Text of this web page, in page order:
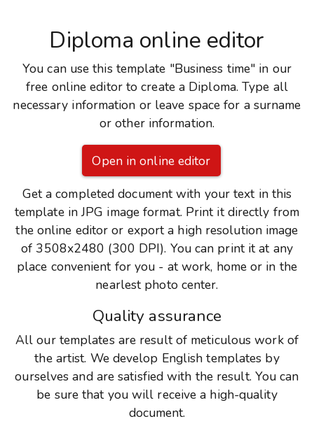
Diploma online editor
You can use this template "Business time" in our
free online editor to create a Diploma. Type all
necessary information or leave space for a surname
or other information.
Open in online editor
Get a completed document with your text in this
template in JPG image format. Print it directly from
the online editor or export a high resolution image
of 3508x2480 (300 DPI). You can print it at any
place convenient for you - at work, home or in the
nearlest photo center.
Quality assurance
All our templates are result of meticulous work of
the artist. We develop English templates by
ourselves and are satisfied with the result. You can
be sure that you will receive a high-quality
document.